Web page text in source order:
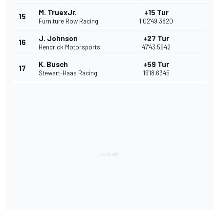
15 M. TruexJr.
Furniture Row Racing
+15 Tur
1:02'49.3820
16 J. Johnson
Hendrick Motorsports
+27 Tur
47'43.5942
17 K. Busch
Stewart-Haas Racing
+59 Tur
16'18.6345